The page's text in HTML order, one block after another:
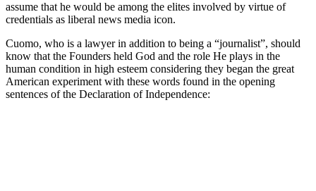
assume that he would be among the elites involved by virtue of
credentials as liberal news media icon.
Cuomo, who is a lawyer in addition to being a “journalist”, should
know that the Founders held God and the role He plays in the
human condition in high esteem considering they began the great
American experiment with these words found in the opening
sentences of the Declaration of Independence: